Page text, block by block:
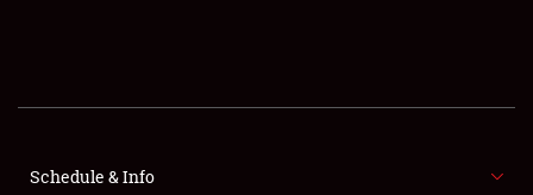
FLEA MARKET & CAR CORRAL
Schedule & Info